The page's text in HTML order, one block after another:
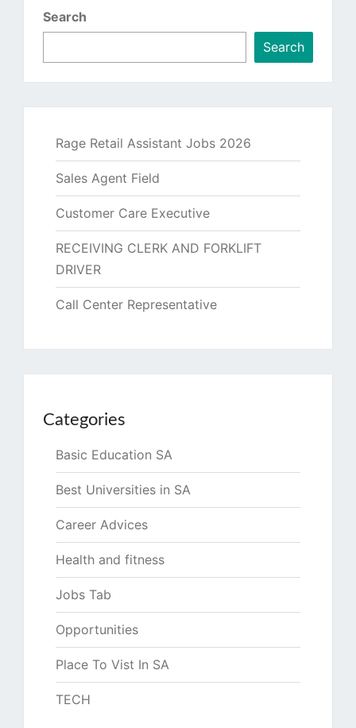
Search
Search
Rage Retail Assistant Jobs 2026
Sales Agent Field
Customer Care Executive
RECEIVING CLERK AND FORKLIFT
DRIVER
Call Center Representative
Categories
Basic Education SA
Best Universities in SA
Career Advices
Health and fitness
Jobs Tab
Opportunities
Place To Vist In SA
TECH